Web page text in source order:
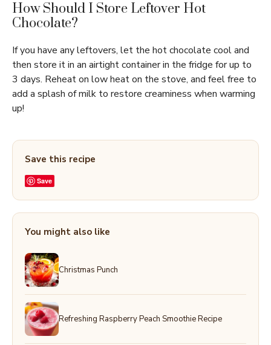
How Should I Store Leftover Hot
Chocolate?
If you have any leftovers, let the hot chocolate cool and
then store it in an airtight container in the fridge for up to
3 days. Reheat on low heat on the stove, and feel free to
add a splash of milk to restore creaminess when warming
up!
Save this recipe
Save
You might also like
Christmas Punch
Refreshing Raspberry Peach Smoothie Recipe